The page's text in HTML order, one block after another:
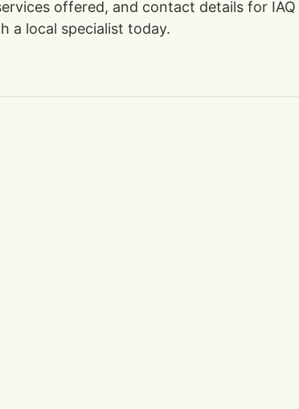
offered, and contact details for
a local specialist today.